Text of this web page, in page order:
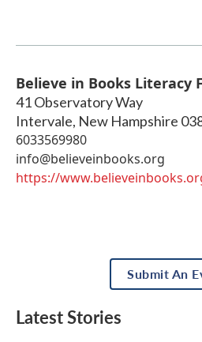
Believe in Books Literacy
41 Observatory Way
Intervale, New Hampshire
6033569980
info@believeinbooks.org
https://
Submit An
Latest Stories